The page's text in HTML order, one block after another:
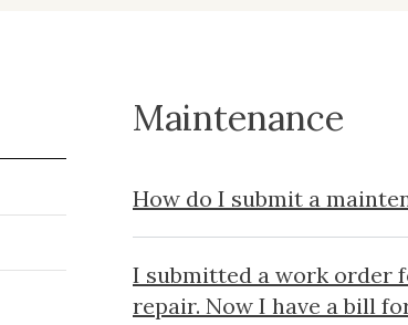
Maintenance
How do I submit a
I submitted a work order
repair. Now I have a bill